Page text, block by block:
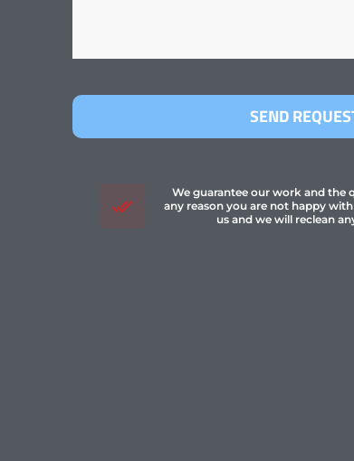
SEND
We guarantee our work and the
any reason you are not happy
us and we will reclean